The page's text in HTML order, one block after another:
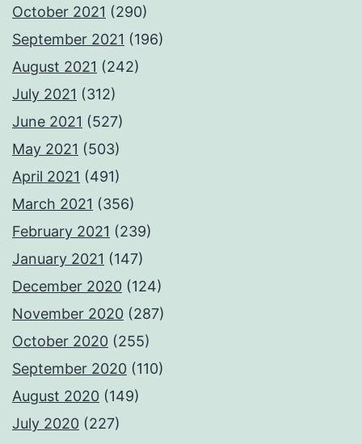
October 2021 (290)
September 2021 (196)
August 2021 (242)
July 2021 (312)
June 2021 (527)
May 2021 (503)
April 2021 (491)
March 2021 (356)
February 2021 (239)
January 2021 (147)
December 2020 (124)
November 2020 (287)
October 2020 (255)
September 2020 (110)
August 2020 (149)
July 2020 (227)